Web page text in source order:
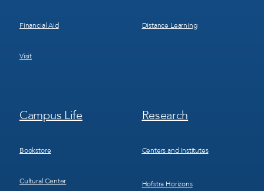
Financial Aid
Visit
Distance Learning
Footer
Menu
Campus Life
Bookstore
Cultural Center
Footer
Menu
Research
Centers and Institutes
Hofstra Horizons